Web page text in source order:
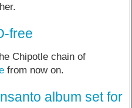
free
Chipotle chain of
from now on.
album set for